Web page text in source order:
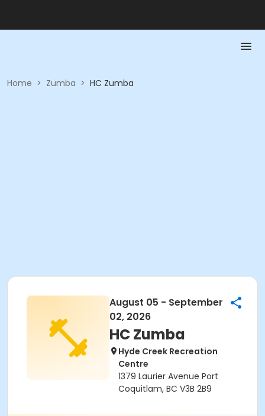
Home > Zumba > HC Zumba
August 05 - September
02, 2026
HC Zumba
Hyde Creek Recreation
Centre
1379 Laurier Avenue Port
Coquitlam, BC V3B 2B9